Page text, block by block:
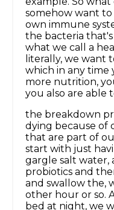
somehow want to
own immune
the bacteria
what we call a
literally, we want
which in any time
more nutrition,
you also are able
the breakdown
dying because of
that are part of
start with just
gargle salt
probiotics and
and swallow the,
other hour or so.
bed at night, we